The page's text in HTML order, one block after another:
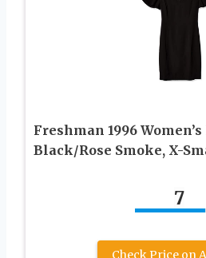
Freshman 1996
Black/Rose Smoke, X-
7
Check Price on